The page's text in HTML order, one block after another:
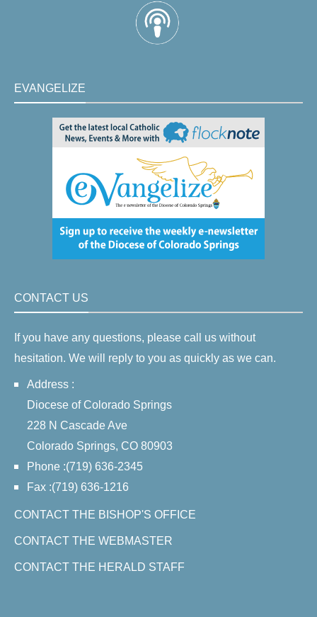
EVANGELIZE
CONTACT US
If you have any questions, please call us without
hesitation. We will reply to you as quickly as we can.
Address :
Diocese of Colorado Springs
228 N Cascade Ave
Colorado Springs, CO 80903
Phone :(719) 636-2345
Fax :(719) 636-1216
CONTACT THE BISHOP'S OFFICE
CONTACT THE WEBMASTER
CONTACT THE HERALD STAFF